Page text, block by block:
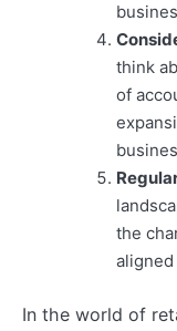
think
of
the
In the world of